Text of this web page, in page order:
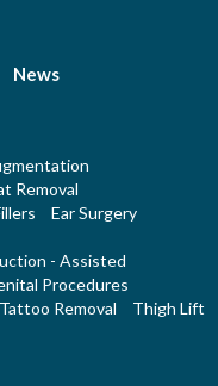
News
Removal
Ear Surgery
- Assisted
Procedures
Tattoo Removal Thigh Lift